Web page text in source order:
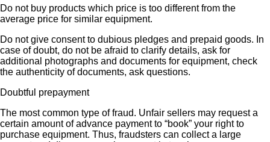
Do not buy products which price is too different from the
average price for similar equipment.
Do not give consent to dubious pledges and prepaid goods. In
case of doubt, do not be afraid to clarify details, ask for
additional photographs and documents for equipment, check
the authenticity of documents, ask questions.
Doubtful prepayment
The most common type of fraud. Unfair sellers may request a
certain amount of advance payment to “book” your right to
purchase equipment. Thus, fraudsters can collect a large